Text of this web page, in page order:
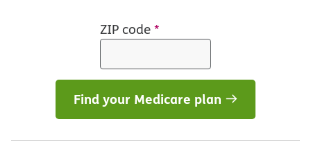
ZIP code*
Find your Medicare plan